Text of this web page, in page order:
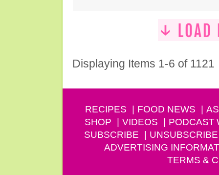
Displaying Items 1-6 of 1121
RECIPES FOOD NEWS
SHOP
VIDEOS PODCAST
SUBSCRIBE
UNSUBSCRIBE
ADVERTISING
TERMS &